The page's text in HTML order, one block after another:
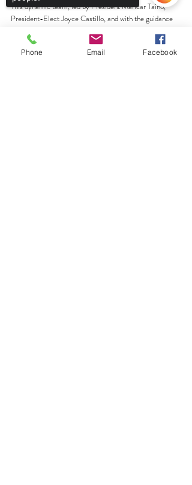
This dynamic team, led by President Maricar Taino,
President-Elect Joyce Castillo, and with the guidance
poised to take PAFCOM to new heights. Join us in
welcoming these outstanding individuals, and let's
Phone Email Facebook